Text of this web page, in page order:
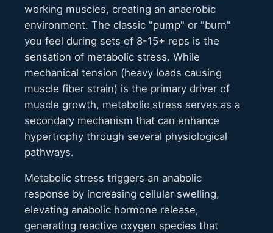
working muscles, creating an anaerobic
environment. The classic "pump" or "burn"
you feel during sets of 8-15+ reps is the
sensation of metabolic stress. While
mechanical tension (heavy loads causing
muscle fiber strain) is the primary driver of
muscle growth, metabolic stress serves as a
secondary mechanism that can enhance
hypertrophy through several physiological
pathways.
Metabolic stress triggers an anabolic
response by increasing cellular swelling,
elevating anabolic hormone release,
generating reactive oxygen species that